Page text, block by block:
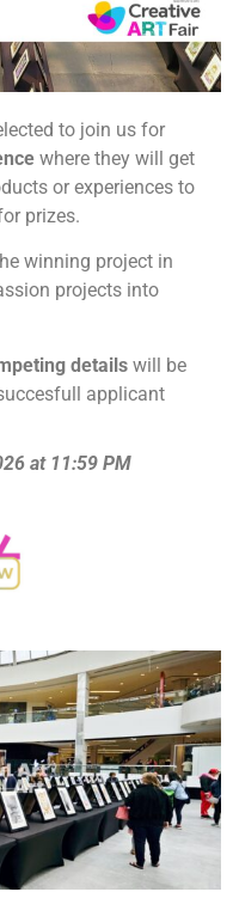
to join us for
where they will get
or experiences to
prizes.
winning project in
projects into
details will be
applicant
at 11:59 PM